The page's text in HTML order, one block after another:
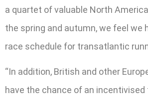
a quartet of valuable North
the spring and autumn, we feel we
race schedule for transatlantic
“In addition, British and other
have the chance of an